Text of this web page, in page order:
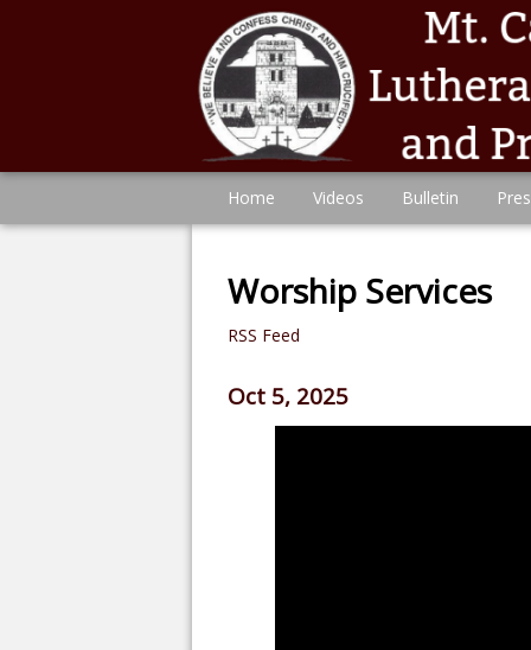
Home Videos Bulletin
Worship Services
RSS Feed
Oct 5, 2025